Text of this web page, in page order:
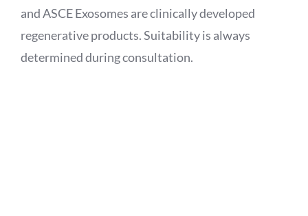
Book Now
Information
Enquiry Form
and ASCE Exosomes are clinically developed
regenerative products. Suitability is always
determined during consultation.